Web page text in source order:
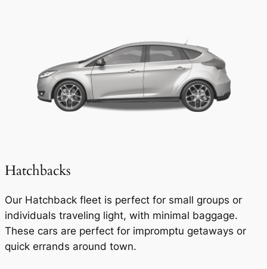
Hatchbacks
Our Hatchback fleet is perfect for small groups or
individuals traveling light, with minimal baggage.
These cars are perfect for impromptu getaways or
quick errands around town.